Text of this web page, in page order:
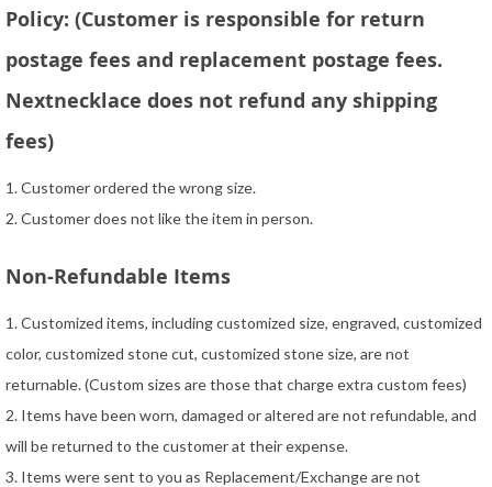
Policy: (Customer is responsible for return
postage fees and replacement postage fees.
Nextnecklace does not refund any shipping
fees)
1. Customer ordered the wrong size.
2. Customer does not like the item in person.
Non-Refundable Items
1. Customized items, including customized size, engraved, customized
color, customized stone cut, customized stone size, are not
returnable. (Custom sizes are those that charge extra custom fees)
2. Items have been worn, damaged or altered are not refundable, and
will be returned to the customer at their expense.
3. Items were sent to you as Replacement/Exchange are not